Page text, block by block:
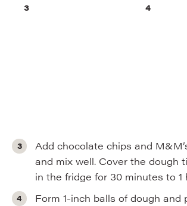
Add chocolate chips and
and mix well. Cover the dough
in the fridge for 30 minutes to 1
Form 1-inch balls of dough and